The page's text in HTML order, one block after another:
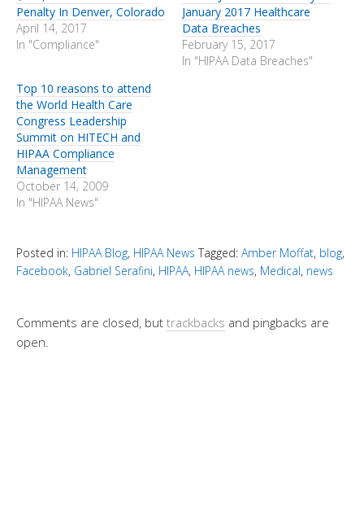
Penalty In Denver, Colorado
April 14, 2017
In "Compliance"
January 2017 Healthcare
Data Breaches
February 15, 2017
In "HIPAA Data Breaches"
Top 10 reasons to attend
the World Health Care
Congress Leadership
Summit on HITECH and
HIPAA Compliance
Management
October 14, 2009
In "HIPAA News"
Posted in: HIPAA Blog, HIPAA News Tagged: Amber Moffat, blog,
Facebook, Gabriel Serafini, HIPAA, HIPAA news, Medical, news
Comments are closed, but trackbacks and pingbacks are
open.